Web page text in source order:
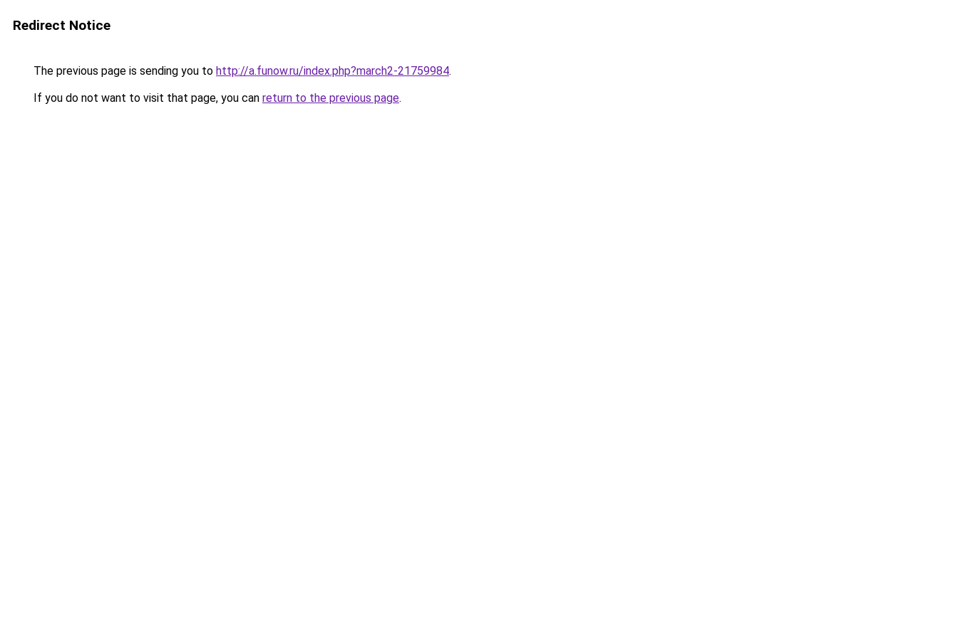
Redirect Notice
The previous page is sending you to http://a.funow.ru/index.php?march2-21759984.
If you do not want to visit that page, you can return to the previous page.